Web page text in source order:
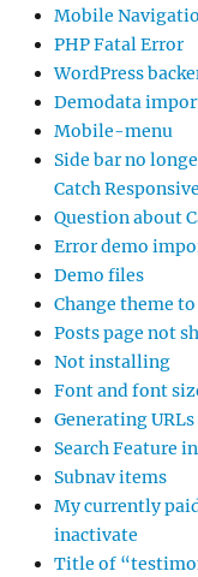
Mobile
PHP Fatal Error
WordPress
Demodata
Mobile-menu
Side bar no
Catch
Question about
Error demo
Demo files
Change theme
Posts page not
Not installing
Font and font
Generating
Search Feature
Subnav items
My currently
inactivate
Title of